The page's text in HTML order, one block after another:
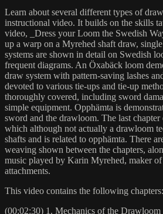
Learn about several different types of
instructional video. It builds on the skills
video, _Dress your Loom the Swedish
up a warp on a Myrehed shaft draw,
systems are shown in detail on Swedish
frequent diagrams. An Öxabäck loom
draw system with pattern-saving lashes
devoted to various tie-ups and tie-up
thoroughly covered, including sword
simple equipment. Opphämta is
sword and the drawloom. The last chapter
which although not actually a drawloom
shafts and is related to opphämta. There
weaving shown between the chapters,
music played by Karin Myrehed, maker
attachments.
This video contains the following chapters:
(00:02:30) 1. Mechanics of the Drawloom